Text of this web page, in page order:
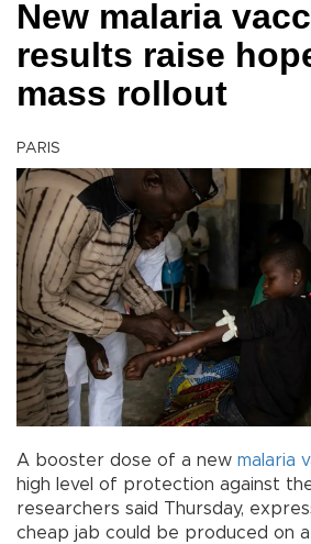
New malaria
results raise
mass rollout
PARIS
A booster dose of a new malaria
high level of protection against
researchers said Thursday,
cheap jab could be produced on a